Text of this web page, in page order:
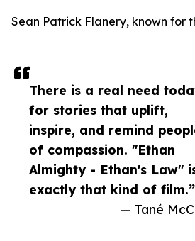
There is a real need
for stories that uplift,
inspire, and remind
of compassion. "Ethan
Almighty - Ethan's Law"
exactly that kind of film.”
— Tané
Sean Patrick Flanery, known for